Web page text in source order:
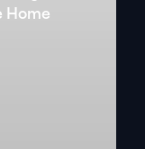
Home